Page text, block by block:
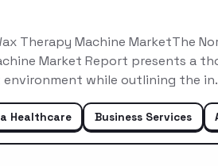
Therapy Machine MarketThe
Market Report presents a
while outlining the
Healthcare Business Services